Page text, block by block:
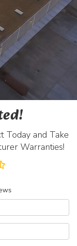
Today and Take
Warranties!